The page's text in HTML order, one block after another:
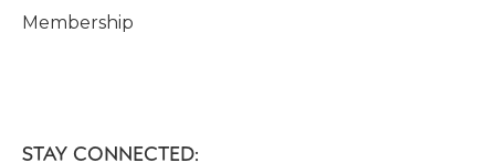
Membership
STAY CONNECTED: